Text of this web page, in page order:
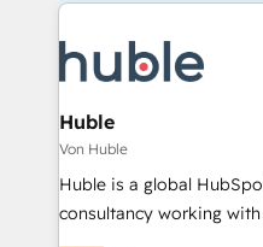
Huble
Von Huble
Huble is a global
consultancy working
businesses. We go beyond implementation, shaping the